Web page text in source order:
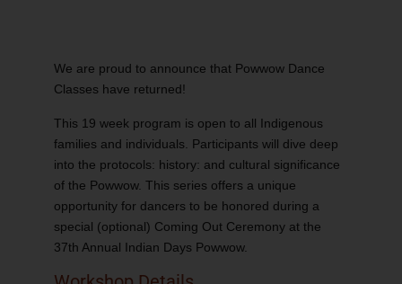
We are proud to announce that Powwow Dance
Classes have returned!
This 19 week program is open to all Indigenous
families and individuals. Participants will dive deep
into the protocols: history: and cultural significance
of the Powwow. This series offers a unique
opportunity for dancers to be honored during a
special (optional) Coming Out Ceremony at the
37th Annual Indian Days Powwow.